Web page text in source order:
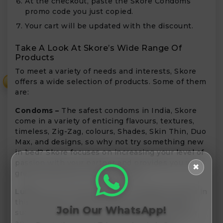
promo code you just copied.
Your cart will be updated with the discount.
Take A Look At Skore’s Wide Range Of
Products
To meet a variety of needs and interests, Skore
offers a wide selection of products. Some of them
are:
Condoms – The safest condoms in India, Skore
come in a variety of enticing flavours, textures,
timeless, Zig-Zag, colours, Shades, Skin Thin, Duo
Max, and designs, so why not try something new
in bed? Skore focuses on increasing your level of
passion with your partner and provides you with
great experience in the bedroom.
You can choose from a variety of Lubes in
superb, original designs that are hard to ignore
✖
Join Our WhatsApp!